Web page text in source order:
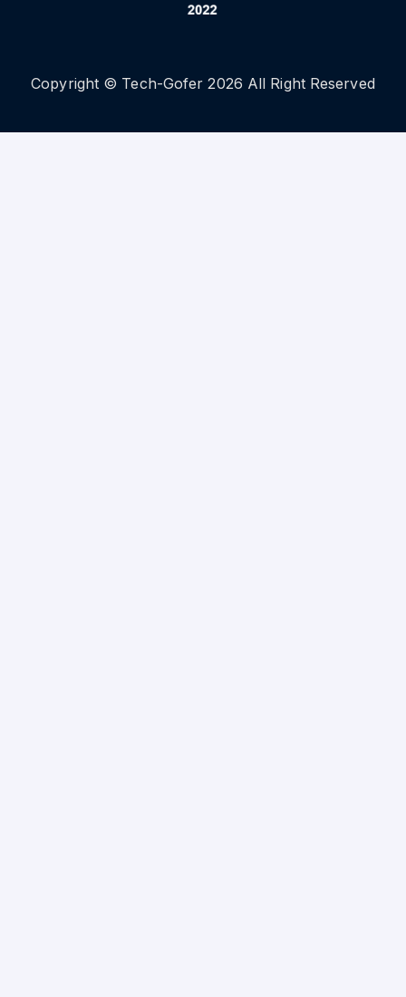
Copyright © Tech-Gofer 2026 All Right Reserved